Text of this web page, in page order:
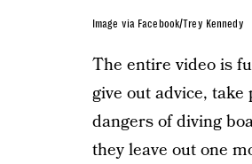
Image via Facebook/Trey Kennedy
The entire video is
give out advice,
dangers of diving
they leave out one